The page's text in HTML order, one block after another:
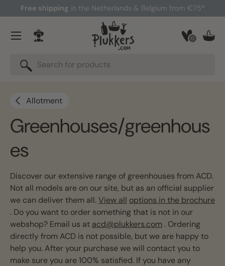
Skip to content
Free shipping in the Netherlands & Belgium from €75*
Search
Search
0
Log in
Menu
Allotment
Greenhouses/greenhous
es
Discover our extensive range of greenhouses from ACD.
Not all models are on our site, but as an official supplier
we can deliver them all.View all options in the brochure
. Do you want to order something that is not in our
webshop? Email us at acd@plukkers.com . Ordering
directly from ACD is not possible, but we are happy to
help you. After your purchase we will contact you to
make sure you are 100% satisfied. If you have any